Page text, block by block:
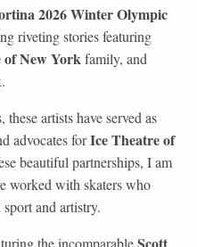
2026 Winter Olympic
riveting stories featuring
of New Yorkfamily, and
artists have served as
advocates forIce Theatre of
beautiful partnerships, I am
worked with skaters who
and artistry.
the incomparable